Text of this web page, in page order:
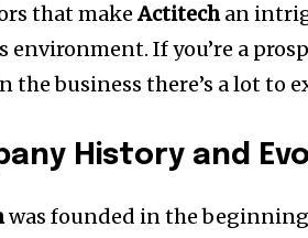
that makeActitechan
environment. If you’re a
the business there’s a lot to
History and
was founded in the